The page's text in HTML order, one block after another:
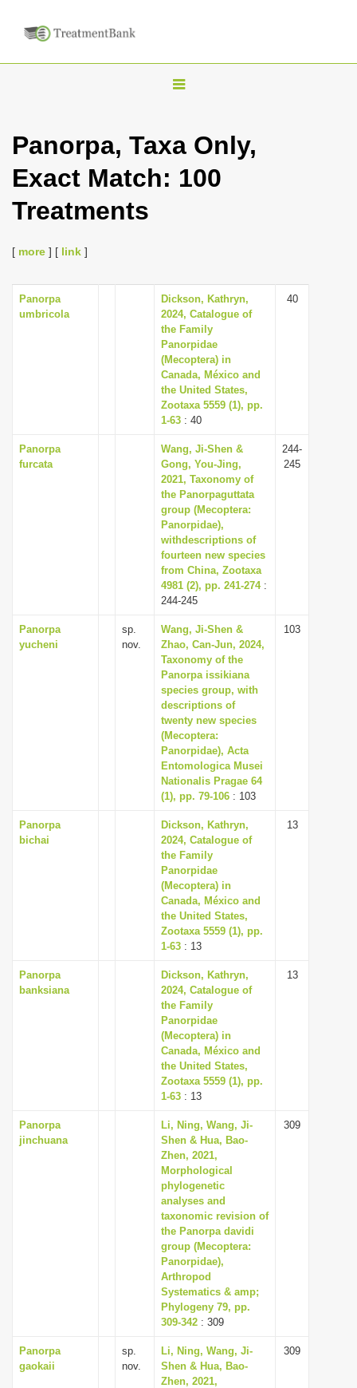
T
g
i
g
a
t
i
o
n
Panorpa, Taxa Only,
Exact Match: 100
Treatments
[ more ] [ link ]
Panorpa
umbricola
Dickson, Kathryn,
2024, Catalogue of
the Family
Panorpidae
(Mecoptera) in
Canada, México and
the United States,
Zootaxa 5559 (1), pp.
1-63 : 40
40
Panorpa
furcata
Wang, Ji-Shen &
Gong, You-Jing,
2021, Taxonomy of
the Panorpaguttata
group (Mecoptera:
Panorpidae),
withdescriptions of
fourteen new species
from China, Zootaxa
4981 (2), pp. 241-274:
244-245
244-
245
Panorpa
yucheni
sp.
nov.
Wang, Ji-Shen &
Zhao, Can-Jun, 2024,
Taxonomy of the
Panorpa issikiana
species group, with
descriptions of
twenty new species
(Mecoptera:
Panorpidae), Acta
Entomologica Musei
Nationalis Pragae 64
(1), pp. 79-106 : 103
103
Panorpa
bichai
Dickson, Kathryn,
2024, Catalogue of
the Family
Panorpidae
(Mecoptera) in
Canada, México and
the United States,
Zootaxa 5559 (1), pp.
1-63 : 13
13
Panorpa
banksiana
Dickson, Kathryn,
2024, Catalogue of
the Family
Panorpidae
(Mecoptera) in
Canada, México and
the United States,
Zootaxa 5559 (1), pp.
1-63 : 13
13
Panorpa
jinchuana
Li, Ning, Wang, Ji-
Shen & Hua, Bao-
Zhen, 2021,
Morphological
phylogenetic
analyses and
taxonomic revision of
the Panorpa davidi
group (Mecoptera:
Panorpidae),
Arthropod
Systematics & amp;
Phylogeny 79, pp.
309-342 : 309
309
Panorpa
gaokaii
sp.
nov.
Li, Ning, Wang, Ji-
Shen & Hua, Bao-
Zhen, 2021,
309